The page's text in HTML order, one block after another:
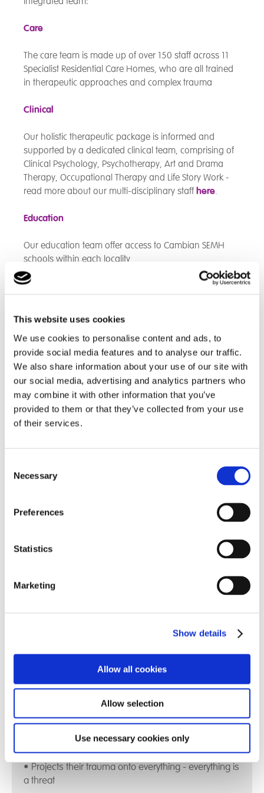
This website uses cookies
We use cookies to personalise content and ads, to
provide social media features and to analyse our traffic.
We also share information about your use of our site with
our social media, advertising and analytics partners who
may combine it with other information that you’ve
provided to them or that they’ve collected from your use
of their services.
Selection
Necessary
Preferences
Statistics
Marketing
Show details
Allow all cookies
Allow selection
Use necessary cookies only
Care
The care team is made up of over 150 staff across 11
Specialist Residential Care Homes, who are all trained
in therapeutic approaches and complex trauma
Clinical
Our holistic therapeutic package is informed and
supported by a dedicated clinical team, comprising of
Clinical Psychology, Psychotherapy, Art and Drama
Therapy, Occupational Therapy and Life Story Work -
read more about our multi-disciplinary staff here.
Education
Our education team offer access to Cambian SEMH
schools within each locality
our services and what we can do for you, email
confidence.
How We Do It
individual needs
The Impact of Complex Trauma:
A child's social skills
• Projects their trauma onto everything - everything is
a threat